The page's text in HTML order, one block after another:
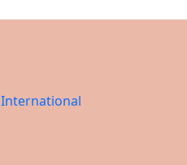
International